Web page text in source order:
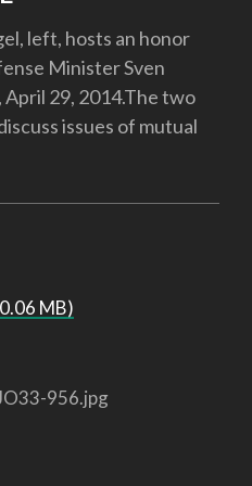
left, hosts an honor
Minister Sven
29, 2014.The two
issues of mutual
MB)
956.jpg